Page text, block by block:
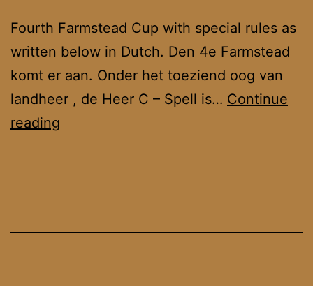
Fourth Farmstead Cup with special rules as
written below in Dutch. Den 4e Farmstead
komt er aan. Onder het toeziend oog van
landheer , de Heer C – Spell is… Continue
reading